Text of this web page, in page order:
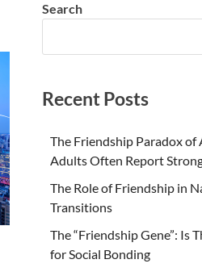
Search
Recent Posts
The Friendship Paradox of
Adults Often Report
The Role of Friendship in
Transitions
The “Friendship Gene”: Is
for Social Bonding